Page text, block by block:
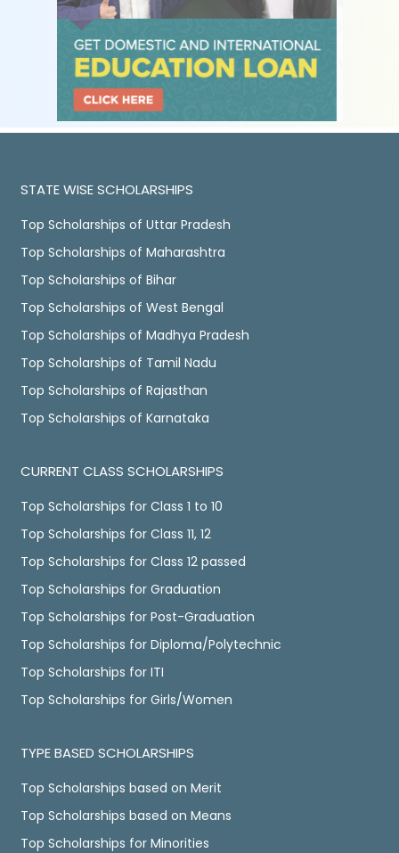
STATE WISE SCHOLARSHIPS
Top Scholarships of Uttar Pradesh
Top Scholarships of Maharashtra
Top Scholarships of Bihar
Top Scholarships of West Bengal
Top Scholarships of Madhya Pradesh
Top Scholarships of Tamil Nadu
Top Scholarships of Rajasthan
Top Scholarships of Karnataka
CURRENT CLASS SCHOLARSHIPS
Top Scholarships for Class 1 to 10
Top Scholarships for Class 11, 12
Top Scholarships for Class 12 passed
Top Scholarships for Graduation
Top Scholarships for Post-Graduation
Top Scholarships for Diploma/Polytechnic
Top Scholarships for ITI
Top Scholarships for Girls/Women
TYPE BASED SCHOLARSHIPS
Top Scholarships based on Merit
Top Scholarships based on Means
Top Scholarships for Minorities